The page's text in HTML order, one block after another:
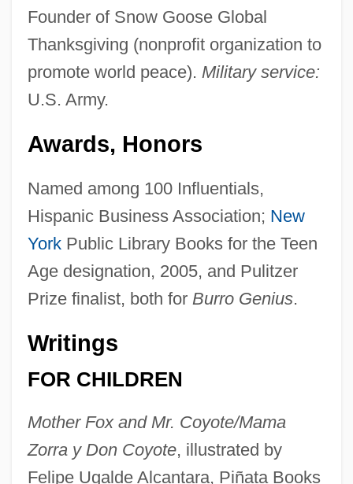
Founder of Snow Goose Global
Thanksgiving (nonprofit organization to
promote world peace). Military service:
U.S. Army.
Awards, Honors
Named among 100 Influentials,
Hispanic Business Association; New
YorkPublic Library Books for the Teen
Age designation, 2005, and Pulitzer
Prize finalist, both for Burro Genius.
Writings
FOR CHILDREN
Mother Fox and Mr. Coyote/Mama
Zorra y Don Coyote, illustrated by
Felipe Ugalde Alcantara, Piñata Books